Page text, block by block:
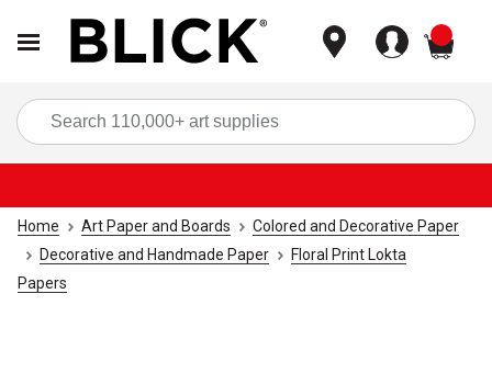
Home Art Paper and Boards
Colored and Decorative Paper
Decorative and Handmade Paper
Floral Print Lokta
Papers